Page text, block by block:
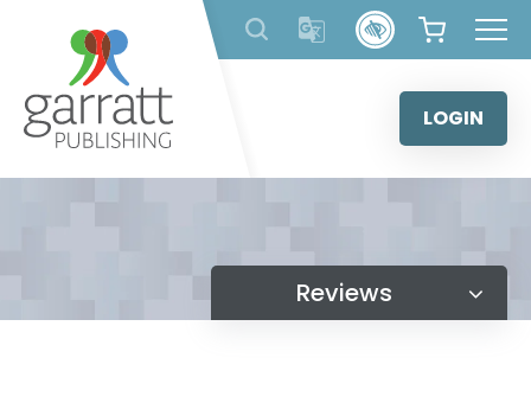
content
LOGIN
Reviews